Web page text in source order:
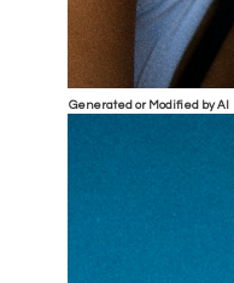
Generated or Modified by AI